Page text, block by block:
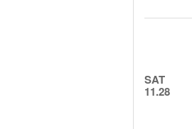
SAT
11.28